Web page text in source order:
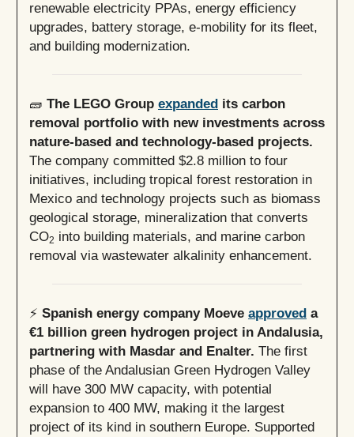
renewable electricity PPAs, energy efficiency
upgrades, battery storage, e-mobility for its fleet,
and building modernization.
🧱 The LEGO Group expanded its carbon
removal portfolio with new investments across
nature-based and technology-based projects.
The company committed $2.8 million to four
initiatives, including tropical forest restoration in
Mexico and technology projects such as biomass
geological storage, mineralization that converts
CO2 into building materials, and marine carbon
removal via wastewater alkalinity enhancement.
⚡ Spanish energy company Moeve approved a
€1 billion green hydrogen project in Andalusia,
partnering with Masdar and Enalter. The first
phase of the Andalusian Green Hydrogen Valley
will have 300 MW capacity, with potential
expansion to 400 MW, making it the largest
project of its kind in southern Europe. Supported